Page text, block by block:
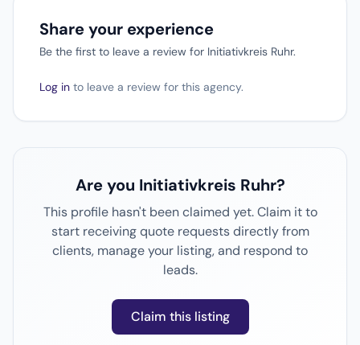
Share your experience
Be the first to leave a review for Initiativkreis Ruhr.
Log in to leave a review for this agency.
Are you Initiativkreis Ruhr?
This profile hasn't been claimed yet. Claim it to
start receiving quote requests directly from
clients, manage your listing, and respond to
leads.
Claim this listing